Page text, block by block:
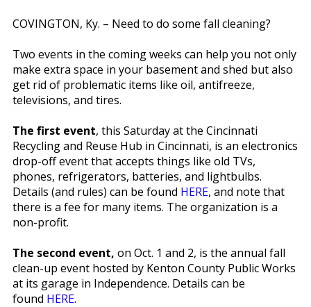
COVINGTON, Ky. – Need to do some fall cleaning?
Two events in the coming weeks can help you not only
make extra space in your basement and shed but also
get rid of problematic items like oil, antifreeze,
televisions, and tires.
The first event, this Saturday at the Cincinnati
Recycling and Reuse Hub in Cincinnati, is an electronics
drop-off event that accepts things like old TVs,
phones, refrigerators, batteries, and lightbulbs.
Details (and rules) can be found HERE, and note that
there is a fee for many items. The organization is a
non-profit.
The second event, on Oct. 1 and 2, is the annual fall
clean-up event hosted by Kenton County Public Works
at its garage in Independence. Details can be
found HERE.